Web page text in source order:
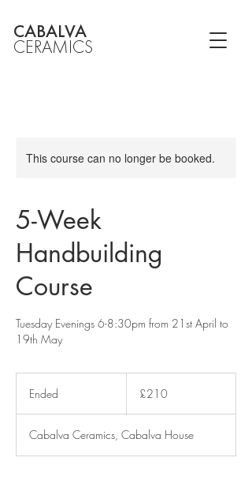
CABALVA
CERAMICS
This course can no longer be booked.
5-Week
Handbuilding
Course
Tuesday Evenings 6-8:30pm from 21st April to
19th May
Ended
e
d
pounds£210
Cabalva Ceramics, Cabalva House